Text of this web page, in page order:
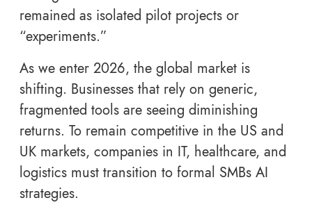
remained as isolated pilot projects or
“experiments.”
As we enter 2026, the global market is
shifting. Businesses that rely on generic,
fragmented tools are seeing diminishing
returns. To remain competitive in the US and
UK markets, companies in IT, healthcare, and
logistics must transition to formal SMBs AI
strategies.